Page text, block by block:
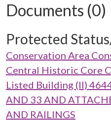
Documents (0)
Protected
Conservation Area
Central Historic Core
Listed Building (II)
AND 33 AND
AND RAILINGS